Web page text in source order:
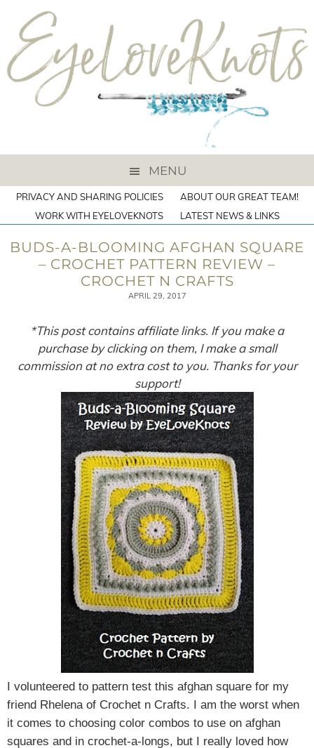
MENU
PRIVACY AND SHARING POLICIES
ABOUT OUR GREAT TEAM!
WORK WITH EYELOVEKNOTS
LATEST NEWS & LINKS
BUDS-A-BLOOMING AFGHAN SQUARE
– CROCHET PATTERN REVIEW –
CROCHET N CRAFTS
APRIL 29, 2017
*This post contains affiliate links. If you make a
purchase by clicking on them, I make a small
commission at no extra cost to you. Thanks for your
support!
I volunteered to pattern test this afghan square for my
friend Rhelena of Crochet n Crafts. I am the worst when
it comes to choosing color combos to use on afghan
squares and in crochet-a-longs, but I really loved how